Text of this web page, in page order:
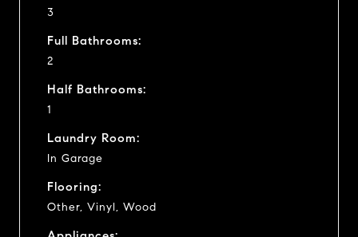
3
Full Bathrooms:
2
Half Bathrooms:
1
Laundry Room:
In Garage
Flooring:
Other, Vinyl, Wood